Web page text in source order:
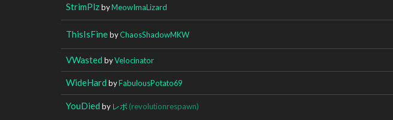
StrimPlzbyMeowImaLizard
ThisIsFinebyChaosShadowMKW
VWasted byVelocinator
WideHard byFabulousPotato69
YouDied by レボ (revolutionrespawn)